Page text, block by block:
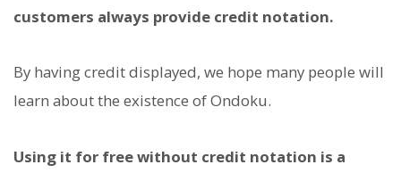
customers always provide credit notation.
By having credit displayed, we hope many people will
learn about the existence of Ondoku.
Using it for free without credit notation is a